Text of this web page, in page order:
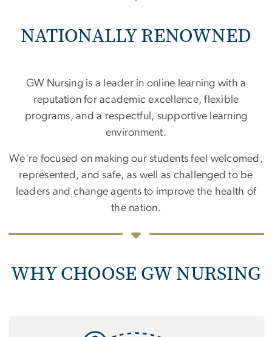
NATIONALLY RENOWNED
GW Nursing is a leader in online learning with a
reputation for academic excellence, flexible
programs, and a respectful, supportive learning
environment.
We're focused on making our students feel welcomed,
represented, and safe, as well as challenged to be
leaders and change agents to improve the health of
the nation.
WHY CHOOSE GW NURSING